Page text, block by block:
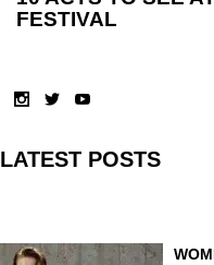
FESTIVAL
LATEST POSTS